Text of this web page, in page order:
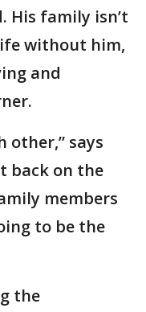
His family isn’t
without him,
and
other,” says
back on the
members
to be the
the